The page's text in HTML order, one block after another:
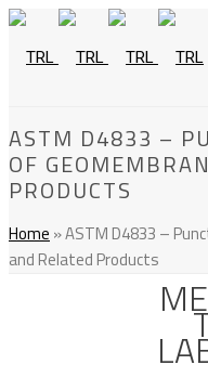
ASTM D4833 –
OF
PRODUCTS
Home »ASTM D4833 –
and Related Products